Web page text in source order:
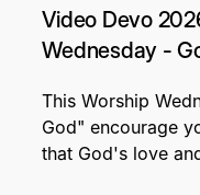
Video Devo
Wednesday -
This Worship
God" encourage
that God's love